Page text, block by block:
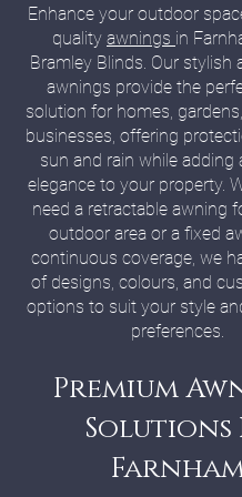
Enhance your outdoor
quality awnings in
Bramley Blinds. Our stylish
awnings provide the
solution for homes,
businesses, offering
sun and rain while adding
elegance to your property.
need a retractable awning
outdoor area or a fixed
continuous coverage, we
of designs, colours, and
options to suit your style
preferences.
Premium
Solutions